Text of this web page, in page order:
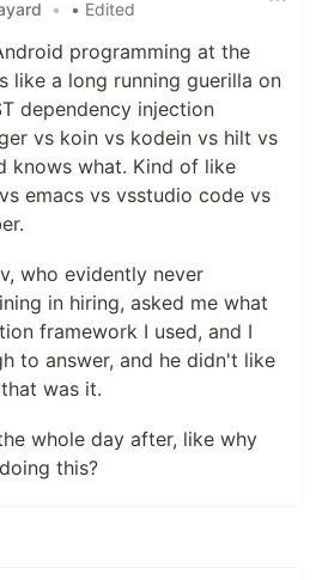
• • Edited
programming at the
like a long running guerilla on
dependency injection
vs koin vs kodein vs hilt vs
knows what. Kind of like
emacs vs vsstudio code vs
who evidently never
in hiring, asked me what
framework I used, and I
to answer, and he didn't like
was it.
whole day after, like why
this?